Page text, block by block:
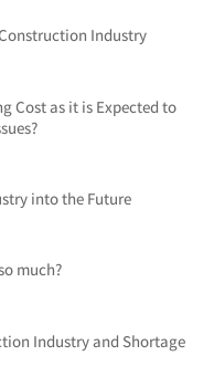
Industry
Cost as it is Expected to
into the Future
much?
Industry and Shortage